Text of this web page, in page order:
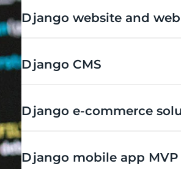
Django website and
Django CMS
Django e-commerce
Django mobile app